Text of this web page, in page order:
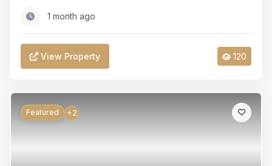
1 month ago
View Property 120
Featured +2